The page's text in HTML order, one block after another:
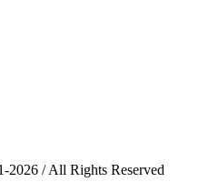
2026 / All Rights Reserved